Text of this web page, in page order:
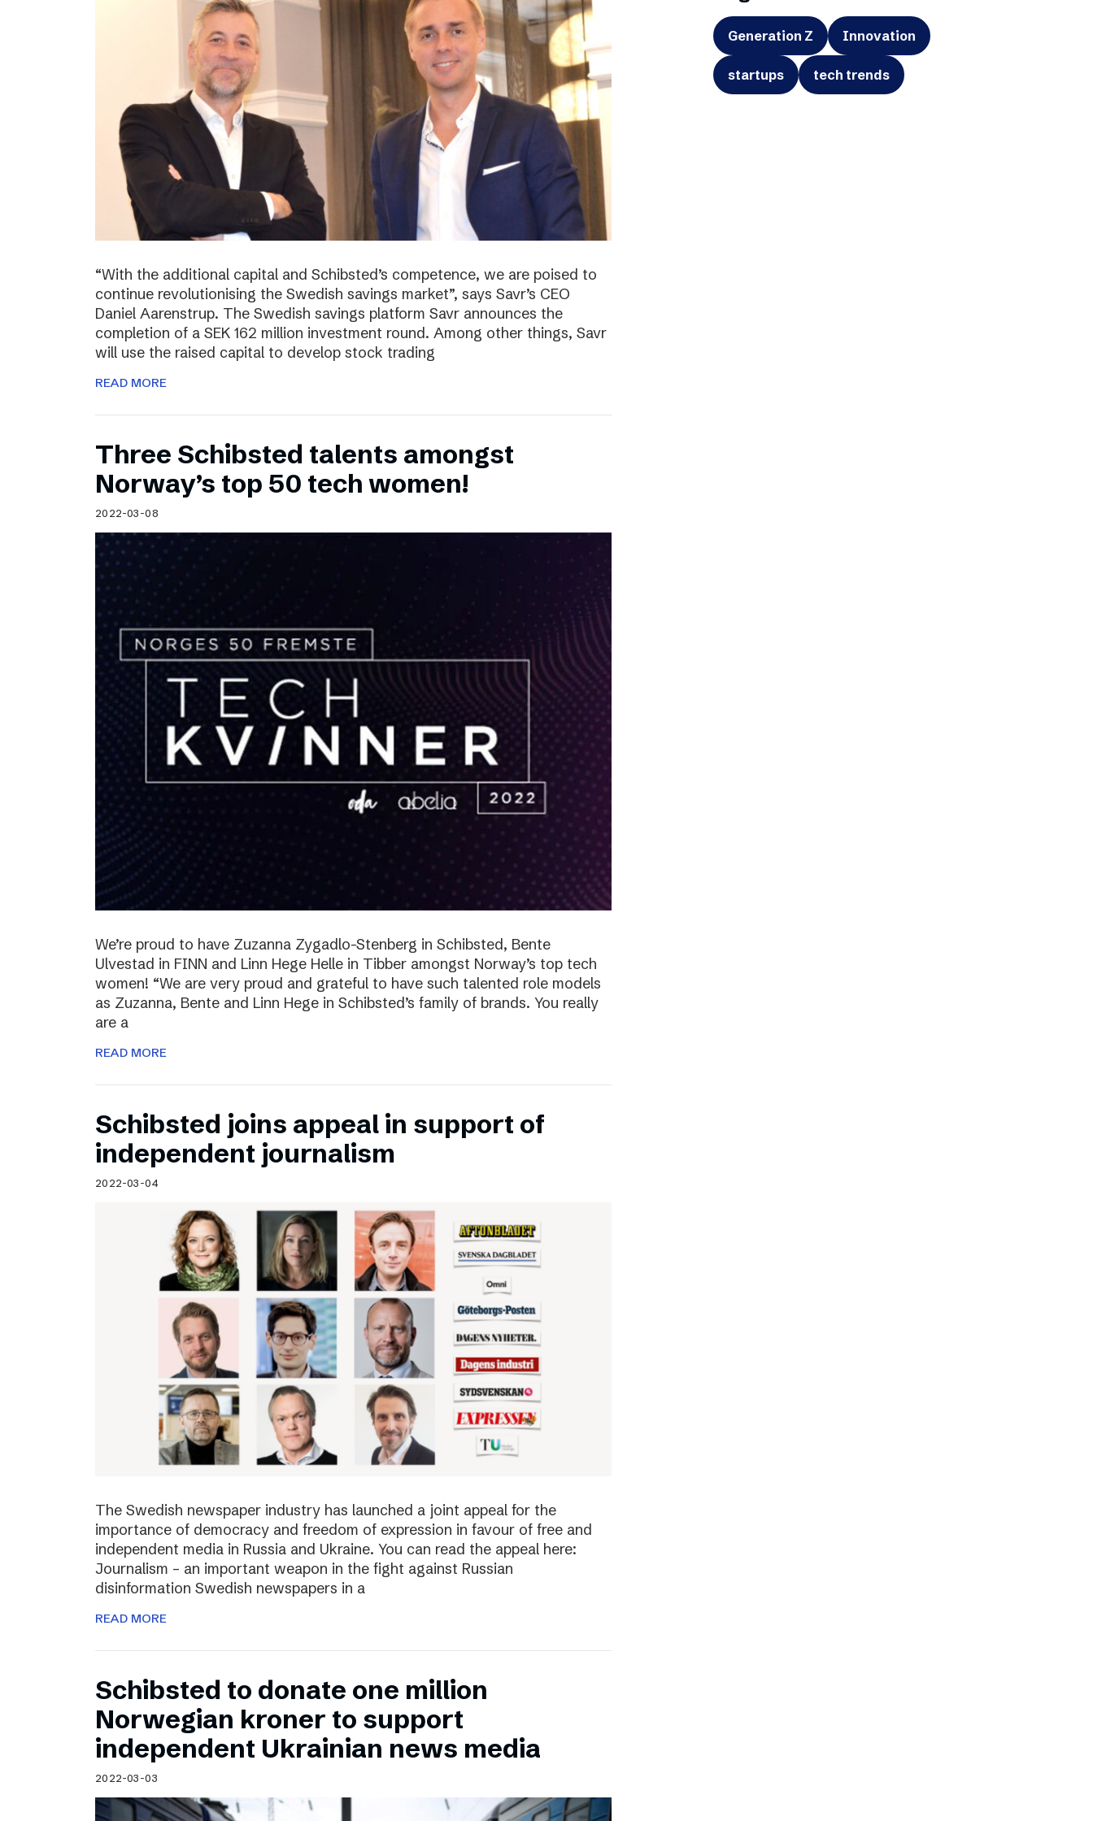
“With the additional capital and Schibsted’s competence, we are poised to
continue revolutionising the Swedish savings market”, says Savr’s CEO
Daniel Aarenstrup. The Swedish savings platform Savr announces the
completion of a SEK 162 million investment round. Among other things, Savr
will use the raised capital to develop stock trading
READ MORE
Three Schibsted talents amongst
Norway’s top 50 tech women!
2022-03-08
We’re proud to have Zuzanna Zygadlo-Stenberg in Schibsted, Bente
Ulvestad in FINN and Linn Hege Helle in Tibber amongst Norway’s top tech
women! “We are very proud and grateful to have such talented role models
as Zuzanna, Bente and Linn Hege in Schibsted’s family of brands. You really
are a
READ MORE
Schibsted joins appeal in support of
independent journalism
2022-03-04
The Swedish newspaper industry has launched a joint appeal for the
importance of democracy and freedom of expression in favour of free and
independent media in Russia and Ukraine. You can read the appeal here:
Journalism – an important weapon in the fight against Russian
disinformation Swedish newspapers in a
READ MORE
Schibsted to donate one million
Norwegian kroner to support
independent Ukrainian news media
2022-03-03
Generation Z Innovation
startups tech trends